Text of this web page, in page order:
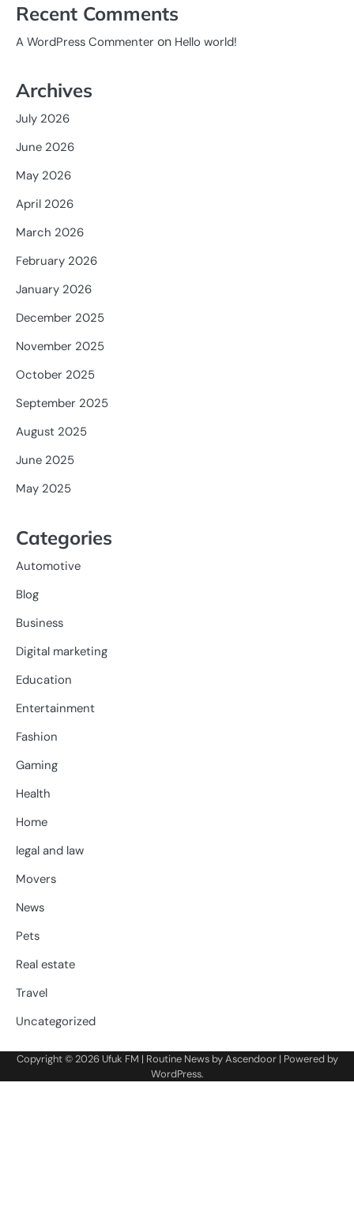
Recent Comments
A WordPress Commenter on Hello world!
Archives
July 2026
June 2026
May 2026
April 2026
March 2026
February 2026
January 2026
December 2025
November 2025
October 2025
September 2025
August 2025
June 2025
May 2025
Categories
Automotive
Blog
Business
Digital marketing
Education
Entertainment
Fashion
Gaming
Health
Home
legal and law
Movers
News
Pets
Real estate
Travel
Uncategorized
Copyright © 2026 Ufuk FM | Routine News byAscendoor| Powered by
WordPress.